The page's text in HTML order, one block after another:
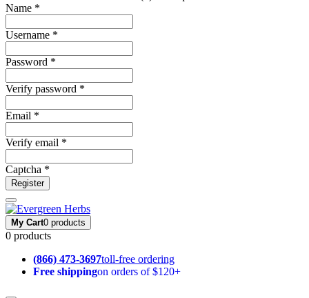
Name *
Username *
Password *
Verify password *
Email *
Verify email *
Captcha *
Register
My Cart0 products
0 products
(866) 473-3697toll-free ordering
Free shippingon orders of $120+